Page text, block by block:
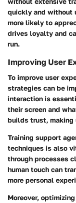
quickly and without
more likely to
drives loyalty and
run.
Improving User
To improve user
strategies can be
interaction is
their screen and
builds trust, making
Training support
techniques is also
through processes
human touch can
more personal
Moreover,